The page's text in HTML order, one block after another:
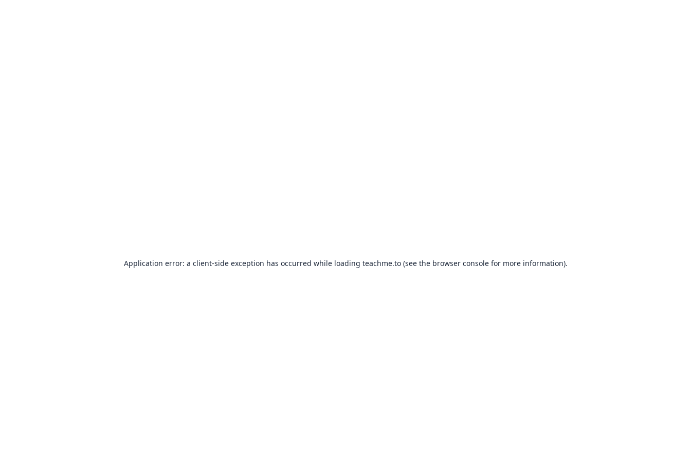
Application error: a client-side exception has occurred while loading teachme.to(see the browser consolefor more information).